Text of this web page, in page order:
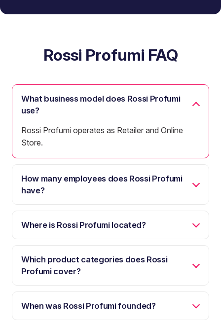
Rossi Profumi FAQ
What business model does Rossi Profumi
use?
Rossi Profumi operates as Retailer and Online
Store.
How many employees does Rossi Profumi
have?
Where is Rossi Profumi located?
Which product categories does Rossi
Profumi cover?
When was Rossi Profumi founded?